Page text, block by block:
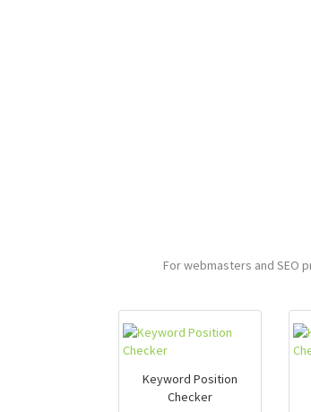
For webmasters and SEO
Keyword Position
Checker